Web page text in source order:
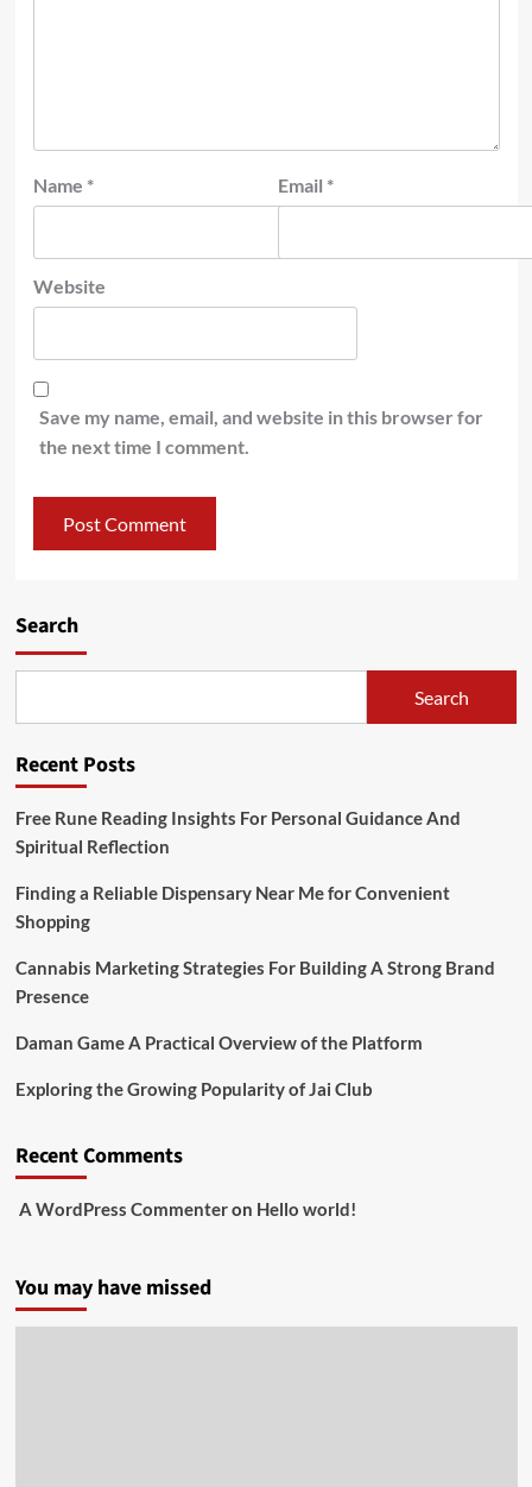
Name * Email *
Website
Save my name, email, and website in this browser for
the next time I comment.
Search
Search
Recent Posts
Free Rune Reading Insights For Personal Guidance And
Spiritual Reflection
Finding a Reliable Dispensary Near Me for Convenient
Shopping
Cannabis Marketing Strategies For Building A Strong Brand
Presence
Daman Game A Practical Overview of the Platform
Exploring the Growing Popularity of Jai Club
Recent Comments
A WordPress Commenteron Hello world!
You may have missed